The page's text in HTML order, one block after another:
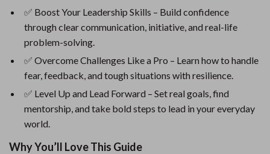
✅ Boost Your Leadership Skills – Build confidence
through clear communication, initiative, and real-life
problem-solving.
✅ Overcome Challenges Like a Pro – Learn how to handle
fear, feedback, and tough situations with resilience.
✅ Level Up and Lead Forward – Set real goals, find
mentorship, and take bold steps to lead in your everyday
world.
Why You’ll Love This Guide